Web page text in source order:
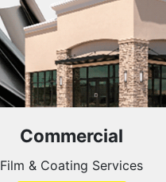
Commercial
Film & Coating Services